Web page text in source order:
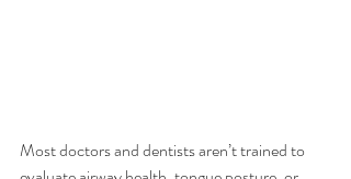
Most doctors and dentists aren’t trained to